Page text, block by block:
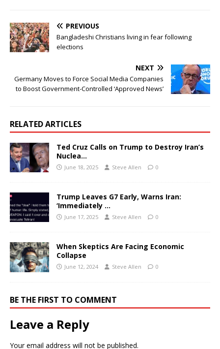
PREVIOUS
Bangladeshi Christians living in fear following
elections
NEXT
Germany Moves to Force Social Media Companies
to Boost Government-Controlled ‘Approved News’
RELATED ARTICLES
Ted Cruz Calls on Trump to Destroy Iran’s
Nuclea…
June 18, 2025 Steve Allen 0
Trump Leaves G7 Early, Warns Iran:
‘Immediately …
June 17, 2025 Steve Allen 0
When Skeptics Are Facing Economic
Collapse
June 12, 2024 Steve Allen 0
BE THE FIRST TO COMMENT
Leave a Reply
Your email address will not be published.